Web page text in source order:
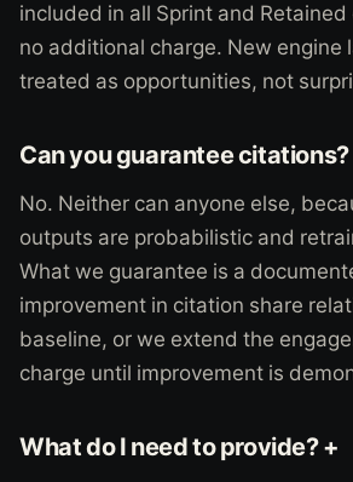
included in all Sprint and
no additional charge. New engine
treated as opportunities, not
Can you guarantee citations?
No. Neither can anyone else,
outputs are probabilistic and
What we guarantee is a
improvement in citation share
baseline, or we extend the
charge until improvement is
What do I need to provide? +